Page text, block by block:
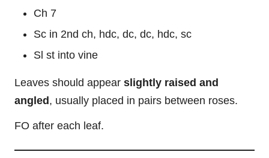
Ch 7
Sc in 2nd ch, hdc, dc, dc, hdc, sc
Sl st into vine
Leaves should appear slightly raised and
angled, usually placed in pairs between roses.
FO after each leaf.